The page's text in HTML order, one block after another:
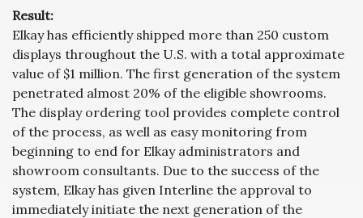
Result:
Elkay has efficiently shipped more than 250 custom
displays throughout the U.S. with a total approximate
value of $1 million. The first generation of the system
penetrated almost 20% of the eligible showrooms.
The display ordering tool provides complete control
of the process, as well as easy monitoring from
beginning to end for Elkay administrators and
showroom consultants. Due to the success of the
system, Elkay has given Interline the approval to
immediately initiate the next generation of the